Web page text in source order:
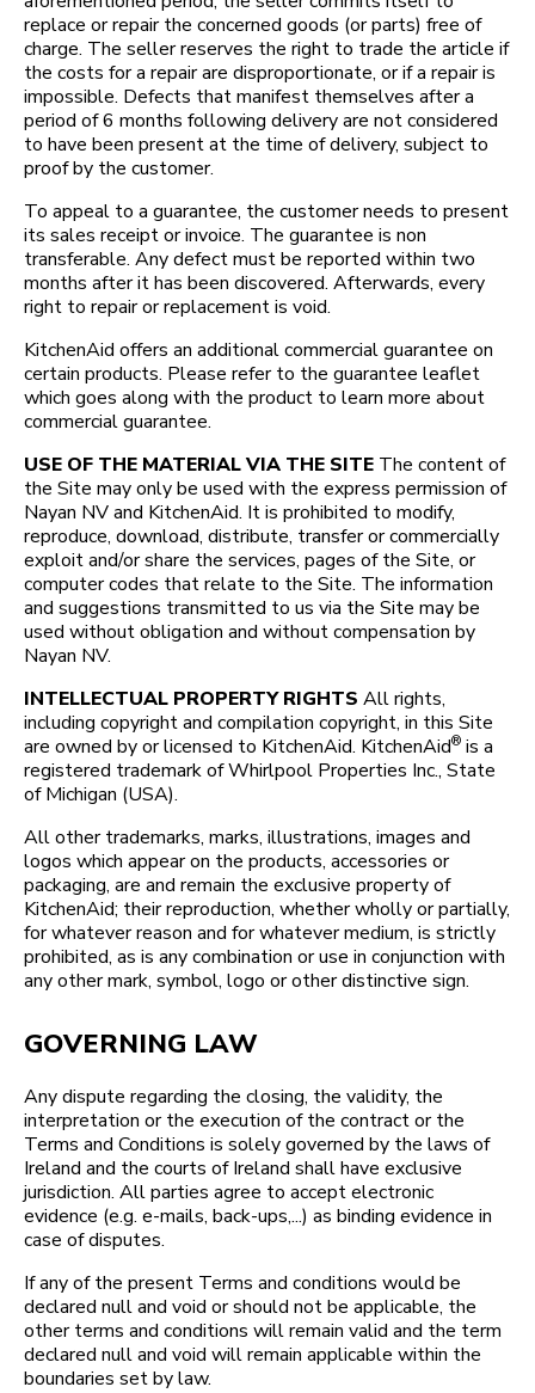
replace or repair the concerned goods (or parts) free of
charge. The seller reserves the right to trade the article if
the costs for a repair are disproportionate, or if a repair is
impossible. Defects that manifest themselves after a
period of 6 months following delivery are not considered
to have been present at the time of delivery, subject to
proof by the customer.
To appeal to a guarantee, the customer needs to present
its sales receipt or invoice. The guarantee is non
transferable. Any defect must be reported within two
months after it has been discovered. Afterwards, every
right to repair or replacement is void.
KitchenAid offers an additional commercial guarantee on
certain products. Please refer to the guarantee leaflet
which goes along with the product to learn more about
commercial guarantee.
USE OF THE MATERIAL VIA THE SITE The content of
the Site may only be used with the express permission of
Nayan NV and KitchenAid. It is prohibited to modify,
reproduce, download, distribute, transfer or commercially
exploit and/or share the services, pages of the Site, or
computer codes that relate to the Site. The information
and suggestions transmitted to us via the Site may be
used without obligation and without compensation by
Nayan NV.
INTELLECTUAL PROPERTY RIGHTS All rights,
including copyright and compilation copyright, in this Site
are owned by or licensed to KitchenAid. KitchenAid® is a
registered trademark of Whirlpool Properties Inc., State
of Michigan (USA).
All other trademarks, marks, illustrations, images and
logos which appear on the products, accessories or
packaging, are and remain the exclusive property of
KitchenAid; their reproduction, whether wholly or partially,
for whatever reason and for whatever medium, is strictly
prohibited, as is any combination or use in conjunction with
any other mark, symbol, logo or other distinctive sign.
GOVERNING LAW
Any dispute regarding the closing, the validity, the
interpretation or the execution of the contract or the
Terms and Conditions is solely governed by the laws of
Ireland and the courts of Ireland shall have exclusive
jurisdiction. All parties agree to accept electronic
evidence (e.g. e-mails, back-ups,...) as binding evidence in
case of disputes.
If any of the present Terms and conditions would be
declared null and void or should not be applicable, the
other terms and conditions will remain valid and the term
declared null and void will remain applicable within the
boundaries set by law.